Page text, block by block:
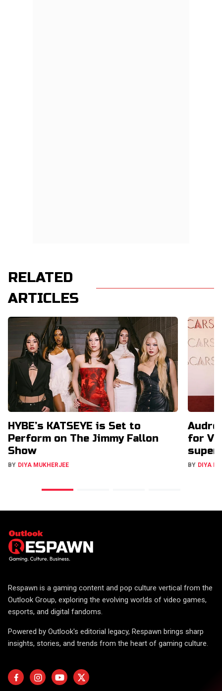
RELATED
ARTICLES
HYBE’s KATSEYE is Set to
Perform on The Jimmy Fallon
Show
BY DIYA MUKHERJEE
for
BY DIYA
Respawn is a gaming content and pop culture vertical from the
Outlook Group, exploring the evolving worlds of video games,
esports, and digital fandoms.
Powered by Outlook's editorial legacy, Respawn brings sharp
insights, stories, and trends from the heart of gaming culture.